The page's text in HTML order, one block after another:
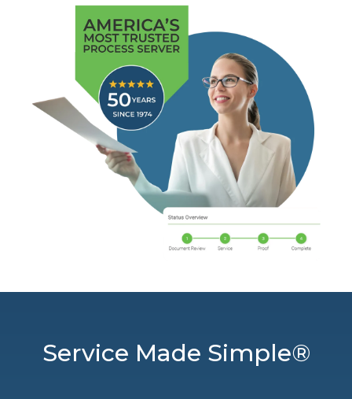
Service Made Simple®